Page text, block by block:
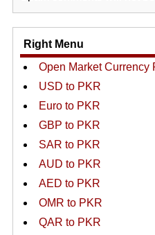
Right Menu
Open Market Currency
USD to PKR
Euro to PKR
GBP to PKR
SAR to PKR
AUD to PKR
AED to PKR
OMR to PKR
QAR to PKR